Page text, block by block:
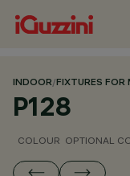
INDOOR/FIXTURES FOR
P128
COLOUR OPTIONAL